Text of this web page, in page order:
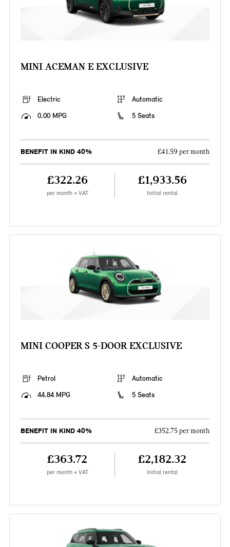
MINI ACEMAN E EXCLUSIVE
Electric
Automatic
0.00 MPG
5 Seats
BENEFIT IN KIND 40% £41.59 per month
£322.26
per month + VAT
£1,933.56
Initial rental
MINI COOPER S 5-DOOR EXCLUSIVE
Petrol
Automatic
44.84 MPG
5 Seats
BENEFIT IN KIND 40% £352.75 per month
£363.72
per month + VAT
£2,182.32
Initial rental